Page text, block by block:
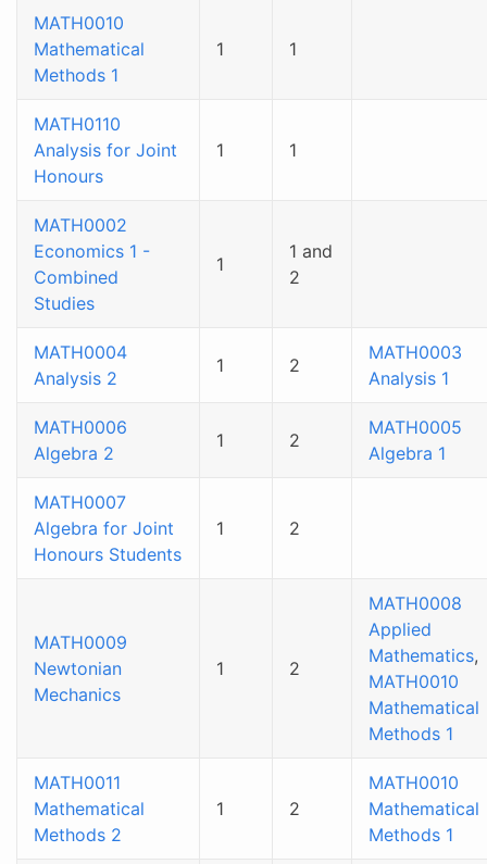
MATH0010
Mathematical
Methods 1
1 1
MATH0110
Analysis for Joint
Honours
1 1
MATH0002
Economics 1 -
Combined
Studies
1
1 and
2
MATH0004
Analysis 2
1 2
MATH0003
Analysis 1
MATH0006
Algebra 2
1 2
MATH0005
Algebra 1
MATH0007
Algebra for Joint
Honours Students
1 2
MATH0009
Newtonian
Mechanics
1 2
MATH0008
Applied
Mathematics,
MATH0010
Mathematical
Methods 1
MATH0011
Mathematical
Methods 2
1 2
MATH0010
Mathematical
Methods 1